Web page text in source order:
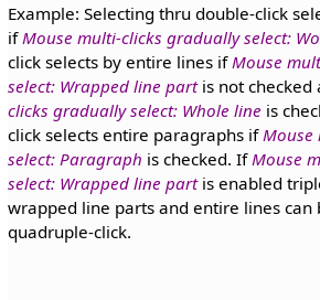
Example: Selecting thru double-click
if Mouse multi-clicks gradually select:
click selects by entire lines if Mouse
select: Wrapped line partis not checked
clicks gradually select: Whole line is
click selects entire paragraphs if
select: Paragraph is checked. If Mouse
select: Wrapped line partis enabled
wrapped line parts and entire lines can
quadruple-click.